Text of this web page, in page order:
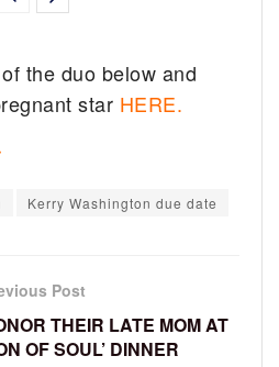
the duo below and
star HERE.
Kerry Washington due date
Post
THEIR LATE MOM AT
OF SOUL’ DINNER